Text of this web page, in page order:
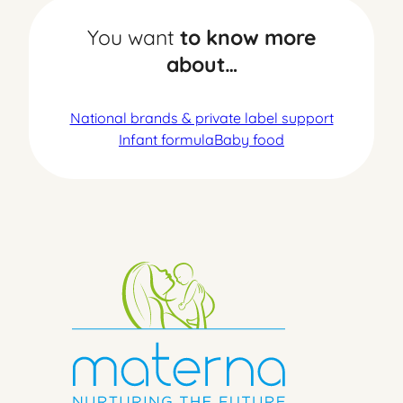
You want to know more
about…
National brands & private label support
Infant formulaBaby food